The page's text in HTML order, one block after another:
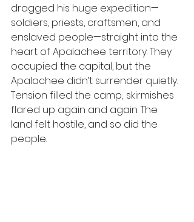
dragged his huge expedition—
soldiers, priests, craftsmen, and
enslaved people—straight into the
heart of Apalachee territory. They
occupied the capital, but the
Apalachee didn’t surrender quietly.
Tension filled the camp; skirmishes
flared up again and again. The
land felt hostile, and so did the
people.